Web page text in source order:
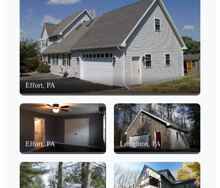
Effort, PA
Effort, PA Lehighton, PA